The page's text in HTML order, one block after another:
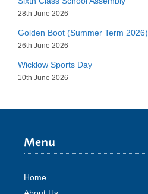
28th June 2026
Golden Boot (Summer Term 2026)
26th June 2026
Wicklow Sports Day
10th June 2026
Menu
Home